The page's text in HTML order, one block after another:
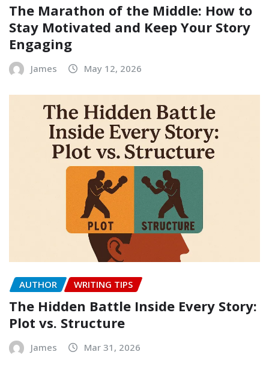
The Marathon of the Middle: How to
Stay Motivated and Keep Your Story
Engaging
James May 12, 2026
AUTHOR WRITING TIPS
The Hidden Battle Inside Every Story:
Plot vs. Structure
James Mar 31, 2026